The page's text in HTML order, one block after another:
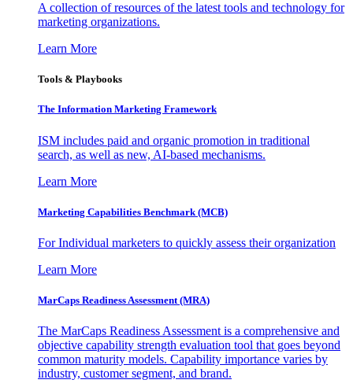
A collection of resources of the latest tools and technology for
marketing organizations.
Learn More
Tools & Playbooks
The Information Marketing Framework
ISM includes paid and organic promotion in traditional
search, as well as new, AI-based mechanisms.
Learn More
Marketing Capabilities Benchmark (MCB)
For Individual marketers to quickly assess their organization
Learn More
MarCaps Readiness Assessment (MRA)
The MarCaps Readiness Assessment is a comprehensive and
objective capability strength evaluation tool that goes beyond
common maturity models. Capability importance varies by
industry, customer segment, and brand.